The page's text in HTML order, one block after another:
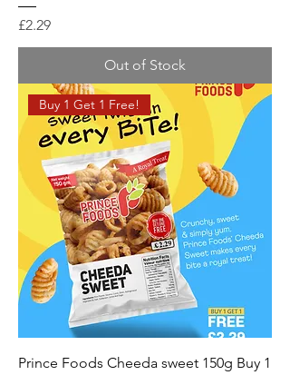
Price
£2.29
Out of Stock
Buy 1 Get 1 Free!
Prince Foods Cheeda sweet 150g Buy 1